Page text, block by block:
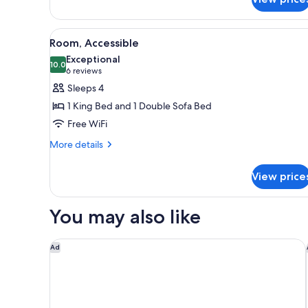
View
all
photos
for
Room,
Accessible
A hotel room with a bed, a
4
Room, Accessible
10.010.0 out of 10
Exceptional
6 reviews
(6
reviews)
Sleeps 4
1 King Bed and 1 Double Sofa Bed
Free WiFi
More details
More
Accessible
View
You may also like
Ad
Fairfield Inn & Suites Fort Worth University Drive